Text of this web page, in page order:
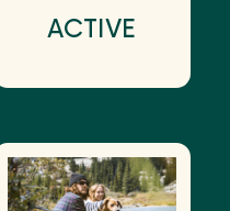
ACTIVE